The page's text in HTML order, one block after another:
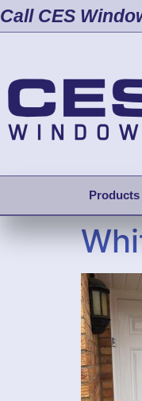
Call CES
Products